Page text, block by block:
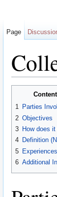
1 Parties
2 Objectives
3 How does
4 Definition
5
6 Additional
Page